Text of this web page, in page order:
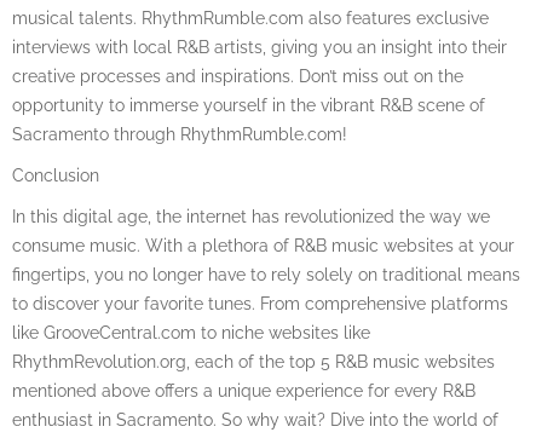
musical talents. RhythmRumble.com also features exclusive
interviews with local R&B artists, giving you an insight into their
creative processes and inspirations. Don’t miss out on the
opportunity to immerse yourself in the vibrant R&B scene of
Sacramento through RhythmRumble.com!
Conclusion
In this digital age, the internet has revolutionized the way we
consume music. With a plethora of R&B music websites at your
fingertips, you no longer have to rely solely on traditional means
to discover your favorite tunes. From comprehensive platforms
like GrooveCentral.com to niche websites like
RhythmRevolution.org, each of the top 5 R&B music websites
mentioned above offers a unique experience for every R&B
enthusiast in Sacramento. So why wait? Dive into the world of